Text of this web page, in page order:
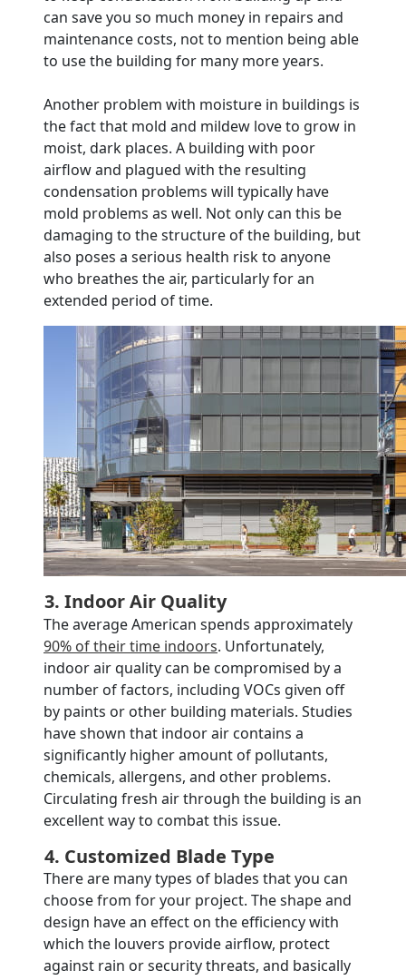
can save you so much money in repairs and
maintenance costs, not to mention being able
to use the building for many more years.
Another problem with moisture in buildings is
the fact that mold and mildew love to grow in
moist, dark places. A building with poor
airflow and plagued with the resulting
condensation problems will typically have
mold problems as well. Not only can this be
damaging to the structure of the building, but
also poses a serious health risk to anyone
who breathes the air, particularly for an
extended period of time.
3. Indoor Air Quality
The average American spends approximately
90% of their time indoors. Unfortunately,
indoor air quality can be compromised by a
number of factors, including VOCs given off
by paints or other building materials. Studies
have shown that indoor air contains a
significantly higher amount of pollutants,
chemicals, allergens, and other problems.
Circulating fresh air through the building is an
excellent way to combat this issue.
4. Customized Blade Type
There are many types of blades that you can
choose from for your project. The shape and
design have an effect on the efficiency with
which the louvers provide airflow, protect
against rain or security threats, and basically